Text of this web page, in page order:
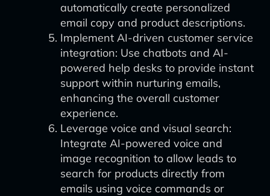
automatically create personalized
email copy and product descriptions.
Implement AI-driven customer service
integration: Use chatbots and AI-
powered help desks to provide instant
support within nurturing emails,
enhancing the overall customer
experience.
Leverage voice and visual search:
Integrate AI-powered voice and
image recognition to allow leads to
search for products directly from
emails using voice commands or